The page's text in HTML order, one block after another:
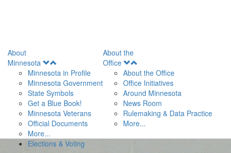
About
Minnesota
Menu
Minnesota in Profile
Minnesota Government
State Symbols
Get a Blue Book!
Minnesota Veterans
Official Documents
More...
About the
Office
Menu
About the Office
Office Initiatives
Around Minnesota
News Room
Rulemaking & Data Practice
More...
Elections & Voting